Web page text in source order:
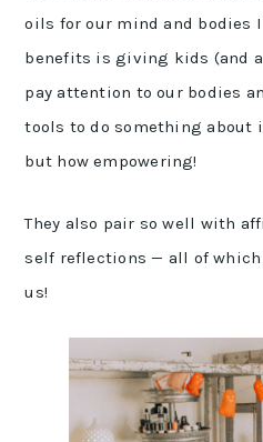
oils for our mind and bodies
benefits is giving kids (and
pay attention to our bodies
tools to do something about
but how empowering!
They also pair so well with
self reflections — all of
us!